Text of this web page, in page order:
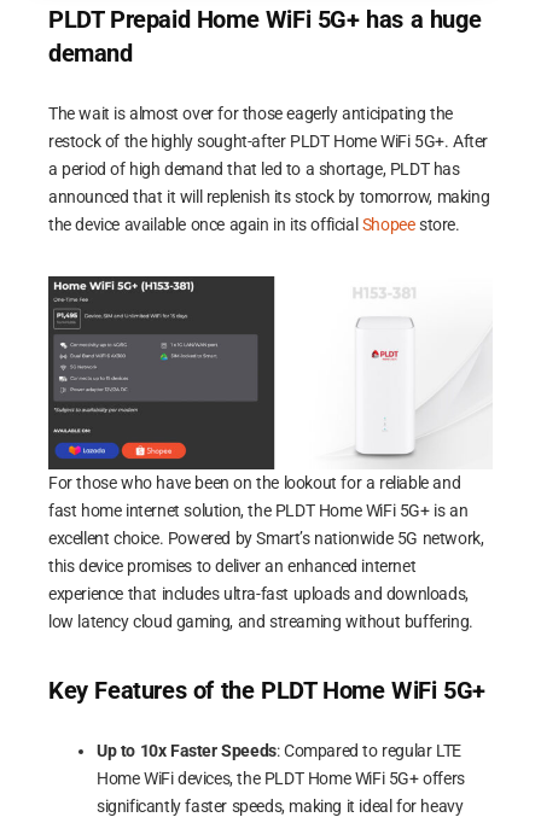
PLDT Prepaid Home WiFi 5G+ has a huge
demand
The wait is almost over for those eagerly anticipating the
restock of the highly sought-after PLDT Home WiFi 5G+. After
a period of high demand that led to a shortage, PLDT has
announced that it will replenish its stock by tomorrow, making
the device available once again in its official Shopeestore.
For those who have been on the lookout for a reliable and
fast home internet solution, the PLDT Home WiFi 5G+ is an
excellent choice. Powered by Smart’s nationwide 5G network,
this device promises to deliver an enhanced internet
experience that includes ultra-fast uploads and downloads,
low latency cloud gaming, and streaming without buffering.
Key Features of the PLDT Home WiFi 5G+
Up to 10x Faster Speeds: Compared to regular LTE
Home WiFi devices, the PLDT Home WiFi 5G+ offers
significantly faster speeds, making it ideal for heavy